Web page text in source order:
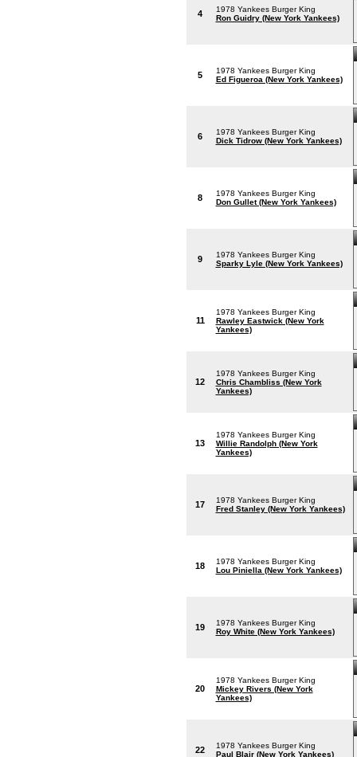
4
1978 Yankees Burger King
Ron Guidry (New York Yankees)
5
1978 Yankees Burger King
Ed Figueroa (New York Yankees)
6
1978 Yankees Burger King
Dick Tidrow (New York Yankees)
8
1978 Yankees Burger King
Don Gullet (New York Yankees)
9
1978 Yankees Burger King
Sparky Lyle (New York Yankees)
11
1978 Yankees Burger King
Rawley Eastwick (New York
Yankees)
12
1978 Yankees Burger King
Chris Chambliss (New York
Yankees)
13
1978 Yankees Burger King
Willie Randolph (New York
Yankees)
17
1978 Yankees Burger King
Fred Stanley (New York Yankees)
18
1978 Yankees Burger King
Lou Piniella (New York Yankees)
19
1978 Yankees Burger King
Roy White (New York Yankees)
20
1978 Yankees Burger King
Mickey Rivers (New York
Yankees)
22
1978 Yankees Burger King
Paul Blair (New York Yankees)